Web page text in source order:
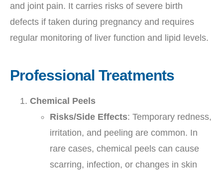
and joint pain. It carries risks of severe birth
defects if taken during pregnancy and requires
regular monitoring of liver function and lipid levels.
Professional Treatments
Chemical Peels
Risks/Side Effects: Temporary redness,
irritation, and peeling are common. In
rare cases, chemical peels can cause
scarring, infection, or changes in skin